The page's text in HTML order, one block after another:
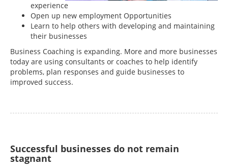
experience
Open up new employment Opportunities
Learn to help others with developing and maintaining
their businesses
Business Coaching is expanding. More and more businesses
today are using consultants or coaches to help identify
problems, plan responses and guide businesses to
improved success.
Successful businesses do not remain
stagnant